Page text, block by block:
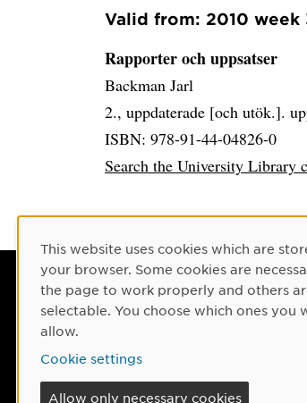
Valid from: 2010 week
Rapporter och uppsatser
Backman Jarl
2., uppdaterade [och utök.].
ISBN: 978-91-44-04826-0
Search the University Library
Contact
Phone: +46 90-786 50 00
Find us on the map
Cookie Consent
This website uses cookies which are
your browser. Some cookies are
the page to work properly and others
selectable. You choose which ones you
allow.
Cookie settings
Allow only necessary cookies